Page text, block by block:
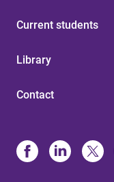
Current students
Library
Contact